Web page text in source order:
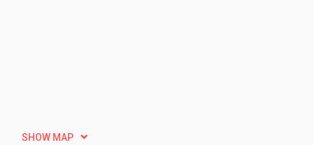
SHOW MAP